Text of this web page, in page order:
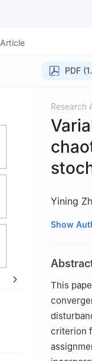
Article
PDF
Research
Yining
1 School
Show
This
criterion